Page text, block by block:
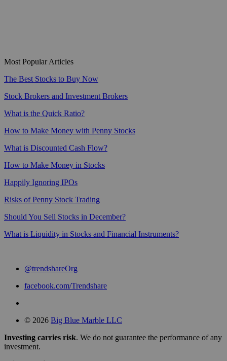
Most Popular Articles
The Best Stocks to Buy Now
Stock Brokers and Investment Brokers
What is the Quick Ratio?
How to Make Money with Penny Stocks
What is Discounted Cash Flow?
How to Make Money in Stocks
Happily Ignoring IPOs
Risks of Penny Stock Trading
Should You Sell Stocks in December?
What is Liquidity in Stocks and Financial Instruments?
@trendshareOrg
facebook.com/Trendshare
© 2026 Big Blue Marble LLC
Investing carries risk. We do not guarantee the performance of any
investment.